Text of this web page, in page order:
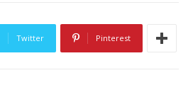
Twitter Pinterest